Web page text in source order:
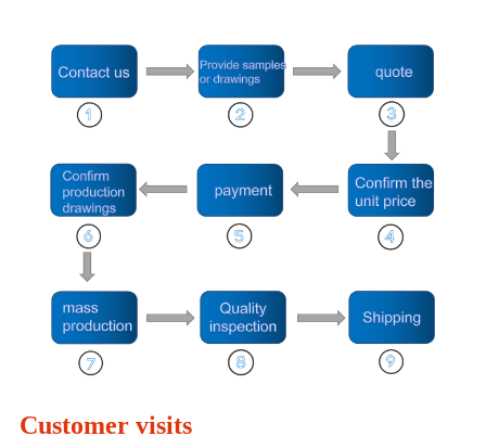
Customer visits